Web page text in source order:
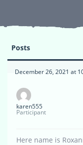
Posts
December 26, 2021 at
karen555
Participant
Here name is